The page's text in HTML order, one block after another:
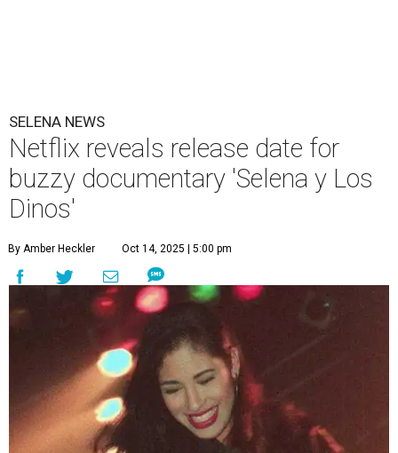
SELENA NEWS
Netflix reveals release date for
buzzy documentary 'Selena y Los
Dinos'
By Amber Heckler Oct 14, 2025 | 5:00 pm